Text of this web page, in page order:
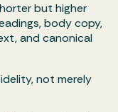
but higher
body copy,
and canonical
not merely